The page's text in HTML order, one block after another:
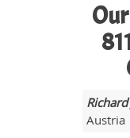
Richard
Austria